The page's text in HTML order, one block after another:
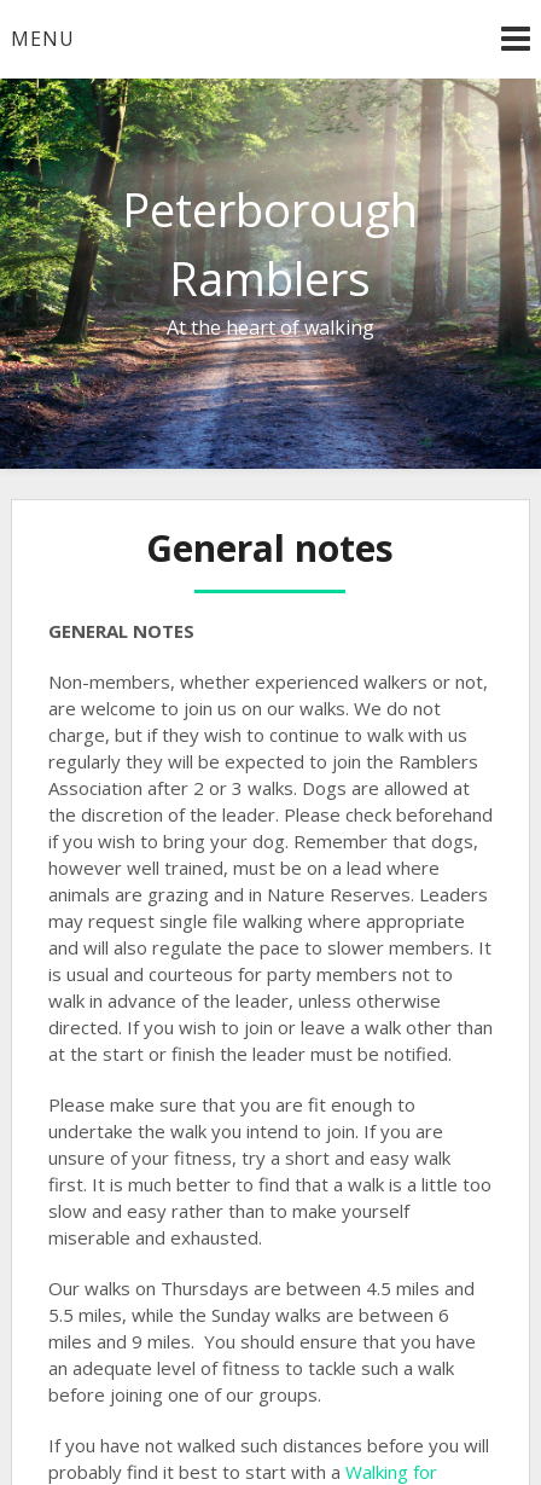
toMENU
Peterborough
Ramblers
At the heart of walking
General notes
GENERAL NOTES
Non-members, whether experienced walkers or not,
are welcome to join us on our walks. We do not
charge, but if they wish to continue to walk with us
regularly they will be expected to join the Ramblers
Association after 2 or 3 walks. Dogs are allowed at
the discretion of the leader. Please check beforehand
if you wish to bring your dog. Remember that dogs,
however well trained, must be on a lead where
animals are grazing and in Nature Reserves. Leaders
may request single file walking where appropriate
and will also regulate the pace to slower members. It
is usual and courteous for party members not to
walk in advance of the leader, unless otherwise
directed. If you wish to join or leave a walk other than
at the start or finish the leader must be notified.
Please make sure that you are fit enough to
undertake the walk you intend to join. If you are
unsure of your fitness, try a short and easy walk
first. It is much better to find that a walk is a little too
slow and easy rather than to make yourself
miserable and exhausted.
Our walks on Thursdays are between 4.5 miles and
5.5 miles, while the Sunday walks are between 6
miles and 9 miles. You should ensure that you have
an adequate level of fitness to tackle such a walk
before joining one of our groups.
If you have not walked such distances before you will
probably find it best to start with a Walking for